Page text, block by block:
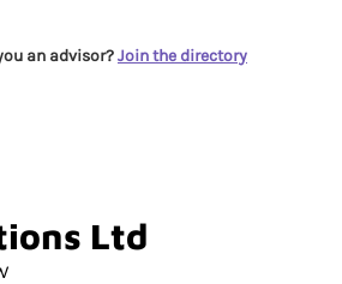
an advisor?Join the directory
Ltd